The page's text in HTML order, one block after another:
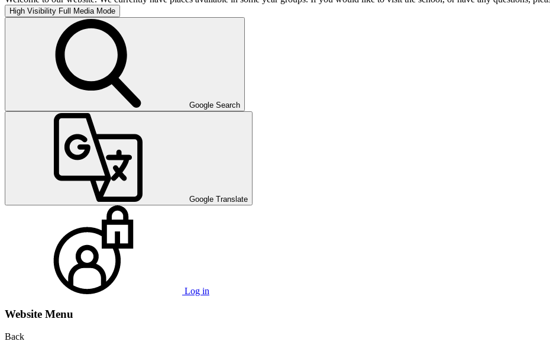
High Visibility Full Media Mode
Google Search
Google Translate
Log in
Website Menu
Back